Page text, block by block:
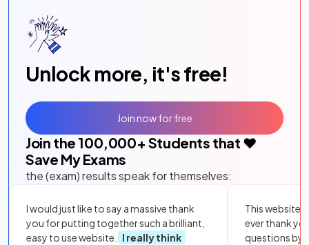
Unlock more, it's free!
Join the 100,000+ Students that ❤️
Save My Exams
the (exam) results speak for themselves:
I would just like to say a massive thank
you for putting together such a brilliant,
easy to use website.
I really think
This website
ever thank
questions by
Join now for free